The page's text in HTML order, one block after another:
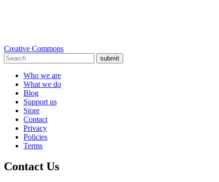
Creative Commons
submit
Who we are
What we do
Blog
Support us
Store
Contact
Privacy
Policies
Terms
Contact Us